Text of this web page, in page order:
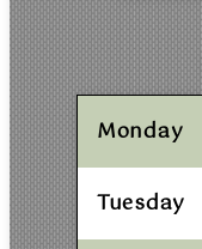
Monday
Tuesday